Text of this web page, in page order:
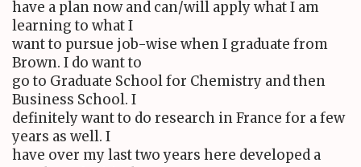
have a plan now and can/will apply what I am
learning to what I
want to pursue job-wise when I graduate from
Brown. I do want to
go to Graduate School for Chemistry and then
Business School. I
definitely want to do research in France for a few
years as well. I
have over my last two years here developed a